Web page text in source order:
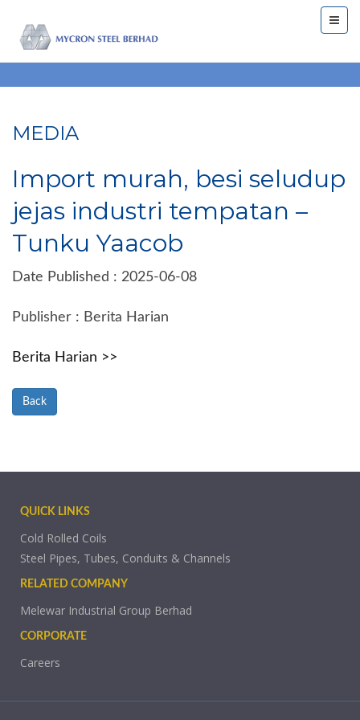
MEDIA
Import murah, besi seludup
jejas industri tempatan –
Tunku Yaacob
Date Published : 2025-06-08
Publisher : Berita Harian
Berita Harian >>
Back
QUICK LINKS
Cold Rolled Coils
Steel Pipes, Tubes, Conduits & Channels
RELATED COMPANY
Melewar Industrial Group Berhad
CORPORATE
Careers